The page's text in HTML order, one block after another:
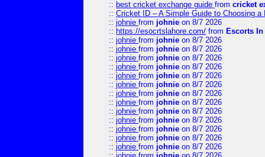
:: best cricket exchange guide from cricket
:: Cricket ID – A Simple Guide to Choosing a
:: johnie from johnie on 8/7 2026
:: https://esocrtslahore.com/ from Escorts
:: johnie from johnie on 8/7 2026
:: johnie from johnie on 8/7 2026
:: johnie from johnie on 8/7 2026
:: johnie from johnie on 8/7 2026
:: johnie from johnie on 8/7 2026
:: johnie from johnie on 8/7 2026
:: johnie from johnie on 8/7 2026
:: johnie from johnie on 8/7 2026
:: johnie from johnie on 8/7 2026
:: johnie from johnie on 8/7 2026
:: johnie from johnie on 8/7 2026
:: johnie from johnie on 8/7 2026
:: johnie from johnie on 8/7 2026